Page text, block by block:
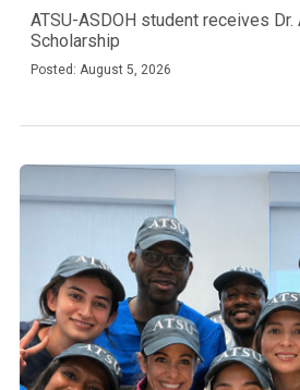
ATSU-ASDOH student receives
Scholarship
Posted: August 5, 2026